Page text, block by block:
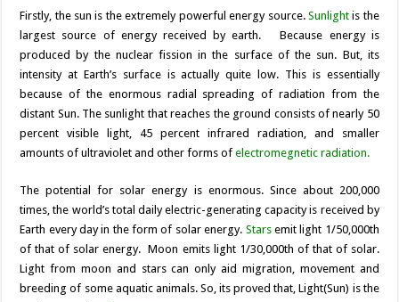
Firstly, the sun is the extremely powerful energy source. Sunlightis the
largest source of energy received by earth.
Because energy is
produced by the nuclear fission in the surface of the sun. But, its
intensity at Earth’s surface is actually quite low. This is essentially
because of the enormous radial spreading of radiation from the
distant Sun. The sunlight that reaches the ground consists of nearly 50
percent visible light, 45 percent infrared radiation, and smaller
amounts of ultraviolet and other forms ofelectromegnetic radiation.
The potential for solar energy is enormous. Since about 200,000
times, the world’s total daily electric-generating capacity is received by
Earth every day in the form of solar energy. Starsemit light 1/50,000th
of that of solar energy. Moon emits light 1/30,000th of that of solar.
Light from moon and stars can only aid migration, movement and
breeding of some aquatic animals. So, its proved that, Light(Sun) is the